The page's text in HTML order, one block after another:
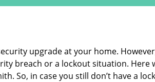
upgrade at your home.
breach or a lockout situation. Here
So, in case you still don’t have a